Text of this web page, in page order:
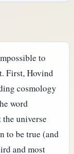
to
First, Hovind
cosmology
word
universe
to be true (and
and most